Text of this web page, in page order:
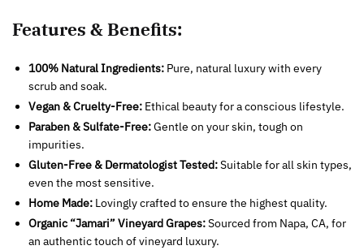
Features & Benefits:
100% Natural Ingredients: Pure, natural luxury with every
scrub and soak.
Vegan & Cruelty-Free: Ethical beauty for a conscious lifestyle.
Paraben & Sulfate-Free:Gentle on your skin, tough on
impurities.
Gluten-Free & Dermatologist Tested:Suitable for all skin types,
even the most sensitive.
Home Made: Lovingly crafted to ensure the highest quality.
Organic “Jamari” Vineyard Grapes:Sourced from Napa, CA, for
an authentic touch of vineyard luxury.